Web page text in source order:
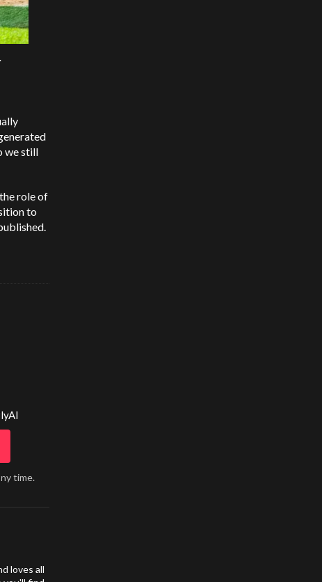
we still
role of
to
time.
loves all